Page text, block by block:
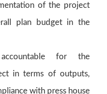
of the project
plan budget in the
for the
in terms of outputs,
with press house